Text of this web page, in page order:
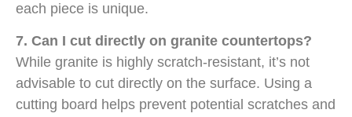
each piece is unique.
7. Can I cut directly on granite countertops?
While granite is highly scratch-resistant, it’s not
advisable to cut directly on the surface. Using a
cutting board helps prevent potential scratches and